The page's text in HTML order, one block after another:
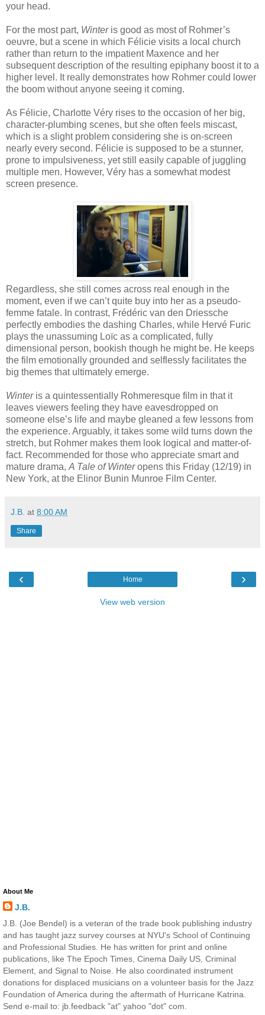
your head.
For the most part, Winter is good as most of Rohmer’s
oeuvre, but a scene in which Félicie visits a local church
rather than return to the impatient Maxence and her
subsequent description of the resulting epiphany boost it to a
higher level. It really demonstrates how Rohmer could lower
the boom without anyone seeing it coming.
As Félicie, Charlotte Véry rises to the occasion of her big,
character-plumbing scenes, but she often feels miscast,
which is a slight problem considering she is on-screen
nearly every second. Félicie is supposed to be a stunner,
prone to impulsiveness, yet still easily capable of juggling
multiple men. However, Véry has a somewhat modest
screen presence.
Regardless, she still comes across real enough in the
moment, even if we can’t quite buy into her as a pseudo-
femme fatale. In contrast, Frédéric van den Driessche
perfectly embodies the dashing Charles, while Hervé Furic
plays the unassuming Loïc as a complicated, fully
dimensional person, bookish though he might be. He keeps
the film emotionally grounded and selflessly facilitates the
big themes that ultimately emerge.
Winter is a quintessentially Rohmeresque film in that it
leaves viewers feeling they have eavesdropped on
someone else’s life and maybe gleaned a few lessons from
the experience. Arguably, it takes some wild turns down the
stretch, but Rohmer makes them look logical and matter-of-
fact. Recommended for those who appreciate smart and
mature drama, A Tale of Winteropens this Friday (12/19) in
New York, at the Elinor Bunin Munroe Film Center.
J.B. at 8:00 AM
Share
‹ ›
Home
View web version
About Me
J.B.
J.B. (Joe Bendel) is a veteran of the trade book publishing industry
and has taught jazz survey courses at NYU's School of Continuing
and Professional Studies. He has written for print and online
publications, like The Epoch Times, Cinema Daily US, Criminal
Element, and Signal to Noise. He also coordinated instrument
donations for displaced musicians on a volunteer basis for the Jazz
Foundation of America during the aftermath of Hurricane Katrina.
Send e-mail to: jb.feedback "at" yahoo "dot" com.